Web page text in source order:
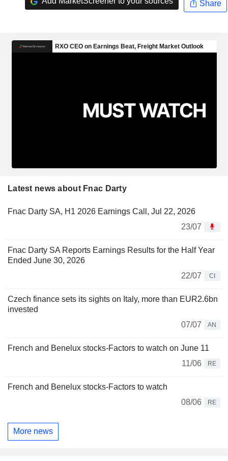
Share
Latest news about Fnac Darty
Fnac Darty SA, H1 2026 Earnings Call, Jul 22, 2026
23/07
Fnac Darty SA Reports Earnings Results for the Half Year
Ended June 30, 2026
22/07
CI
Czech finance sets its sights on Italy, more than EUR2.6bn
invested
07/07
AN
French and Benelux stocks-Factors to watch on June 11
11/06
RE
French and Benelux stocks-Factors to watch
08/06
RE
More news